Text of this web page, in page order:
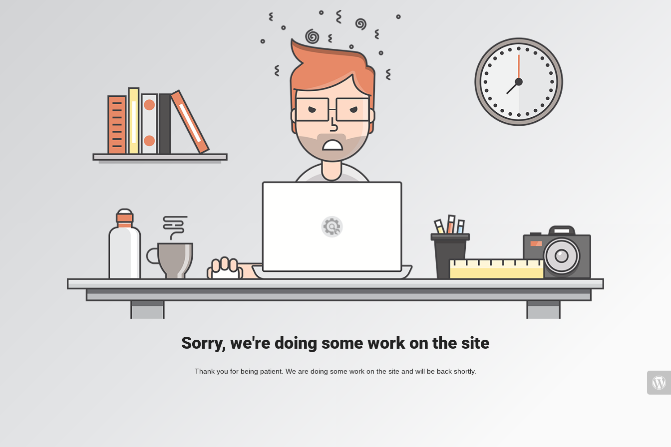
Sorry, we're doing some work on the site
Thank you for being patient. We are doing some work on the site and will be back shortly.